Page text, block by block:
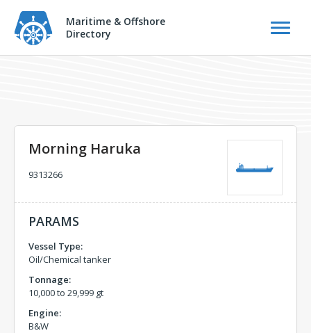
Maritime & Offshore
Directory
Morning Haruka
9313266
PARAMS
Vessel Type:
Oil/Chemical tanker
Tonnage:
10,000 to 29,999 gt
Engine:
B&W